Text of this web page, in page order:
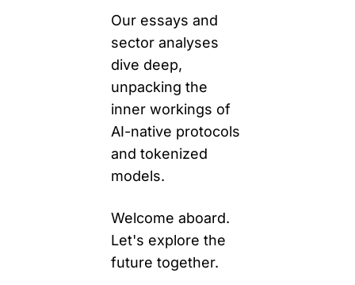
Our essays and
sector analyses
dive deep,
unpacking the
inner workings of
AI-native protocols
and tokenized
models.
Welcome aboard.
Let's explore the
future together.